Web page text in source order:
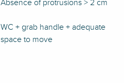
Absence of protrusions > 2 cm
WC + grab handle + adequate
space to move